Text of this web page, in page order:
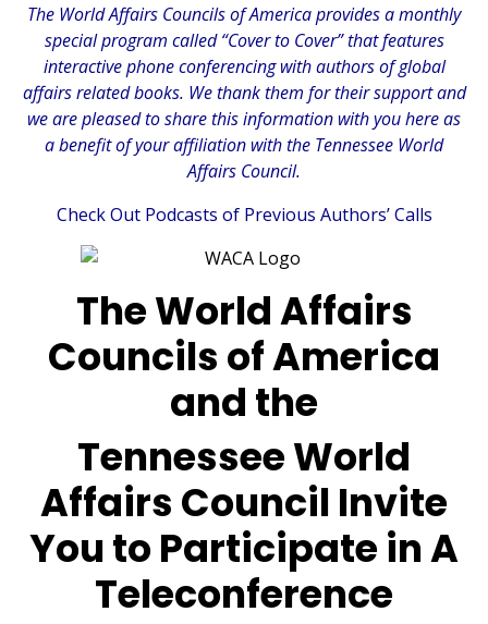
The World Affairs Councils of Americaprovides a monthly
special program called “Cover to Cover” that features
interactive phone conferencing with authors of global
affairs related books. We thank them for their support and
we are pleased to share this information with you here as
a benefit of your affiliation with the Tennessee World
Affairs Council.
Check Out Podcasts of Previous Authors’ Calls
The World Affairs
Councils of America
and the
Tennessee World
Affairs Council Invite
You to Participate in A
Teleconference